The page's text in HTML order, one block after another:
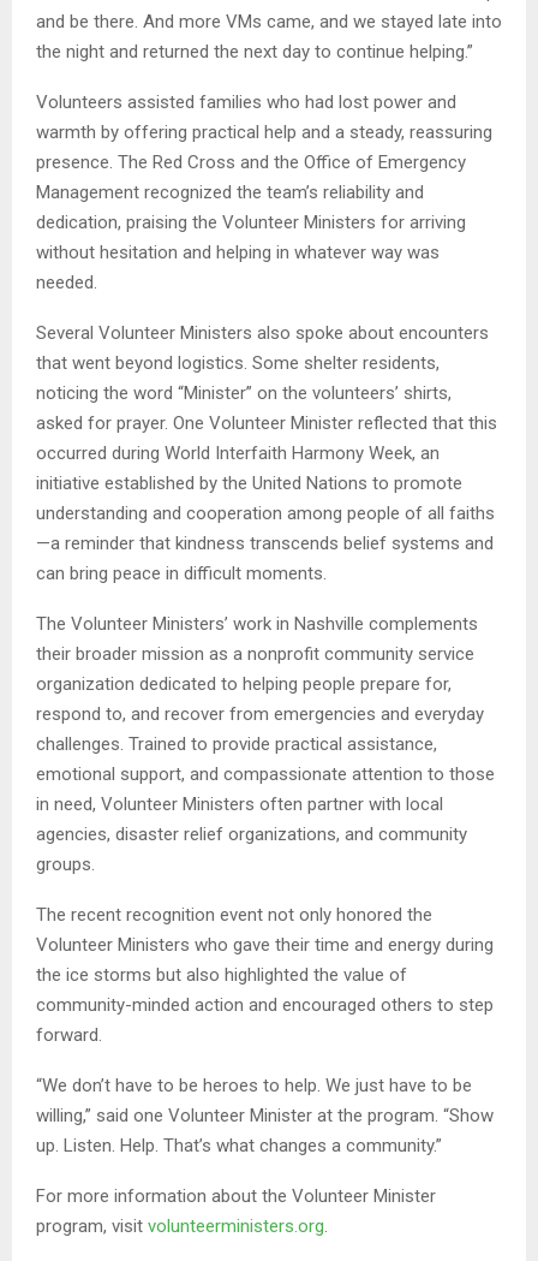
and be there. And more VMs came, and we stayed late into
the night and returned the next day to continue helping.”
Volunteers assisted families who had lost power and
warmth by offering practical help and a steady, reassuring
presence. The Red Cross and the Office of Emergency
Management recognized the team’s reliability and
dedication, praising the Volunteer Ministers for arriving
without hesitation and helping in whatever way was
needed.
Several Volunteer Ministers also spoke about encounters
that went beyond logistics. Some shelter residents,
noticing the word “Minister” on the volunteers’ shirts,
asked for prayer. One Volunteer Minister reflected that this
occurred during World Interfaith Harmony Week, an
initiative established by the United Nations to promote
understanding and cooperation among people of all faiths
—a reminder that kindness transcends belief systems and
can bring peace in difficult moments.
The Volunteer Ministers’ work in Nashville complements
their broader mission as a nonprofit community service
organization dedicated to helping people prepare for,
respond to, and recover from emergencies and everyday
challenges. Trained to provide practical assistance,
emotional support, and compassionate attention to those
in need, Volunteer Ministers often partner with local
agencies, disaster relief organizations, and community
groups.
The recent recognition event not only honored the
Volunteer Ministers who gave their time and energy during
the ice storms but also highlighted the value of
community-minded action and encouraged others to step
forward.
“We don’t have to be heroes to help. We just have to be
willing,” said one Volunteer Minister at the program. “Show
up. Listen. Help. That’s what changes a community.”
For more information about the Volunteer Minister
program, visit volunteerministers.org.